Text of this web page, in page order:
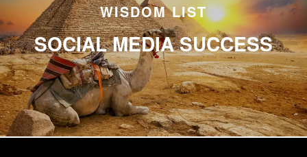
WISDOM LIST
SOCIAL MEDIA SUCCESS